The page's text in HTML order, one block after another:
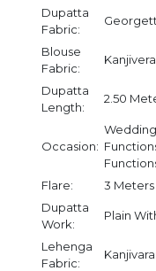
Dupatta
Fabric:
Blouse
Fabric:
Dupatta
Length:
2.50
Occasion:
Flare:
3 Meters
Dupatta
Work:
Plain
Lehenga
Fabric: